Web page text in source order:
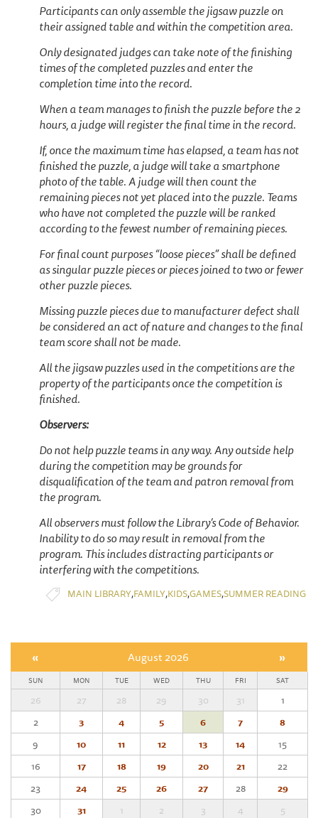
Participants can only assemble the jigsaw puzzle on
their assigned table and within the competition area.
Only designated judges can take note of the finishing
times of the completed puzzles and enter the
completion time into the record.
When a team manages to finish the puzzle before the 2
hours, a judge will register the final time in the record.
If, once the maximum time has elapsed, a team has not
finished the puzzle, a judge will take a smartphone
photo of the table. A judge will then count the
remaining pieces not yet placed into the puzzle. Teams
who have not completed the puzzle will be ranked
according to the fewest number of remaining pieces.
For final count purposes “loose pieces” shall be defined
as singular puzzle pieces or pieces joined to two or fewer
other puzzle pieces.
Missing puzzle pieces due to manufacturer defect shall
be considered an act of nature and changes to the final
team score shall not be made.
All the jigsaw puzzles used in the competitions are the
property of the participants once the competition is
finished.
Observers:
Do not help puzzle teams in any way. Any outside help
during the competition may be grounds for
disqualification of the team and patron removal from
the program.
All observers must follow the Library’s Code of Behavior.
Inability to do so may result in removal from the
program. This includes distracting participants or
interfering with the competitions.
MAIN LIBRARY,FAMILY,KIDS,GAMES,SUMMER READING
« August 2026 »
SUN MON TUE WED THU FRI SAT
26 27 28 29 30 31
1
2
3 4 5 6 7
8
9
10 11 12 13 14
15
16
17 18 19 20 21
22
23
24 25 26 27 28
29
30
31 1 2 3 4 5